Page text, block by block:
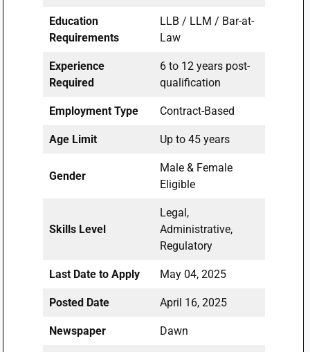
Education
Requirements
LLB / LLM / Bar-at-
Law
Experience
Required
6 to 12 years post-
qualification
Employment Type Contract-Based
Age Limit Up to 45 years
Gender
Male & Female
Eligible
Skills Level
Legal,
Administrative,
Regulatory
Last Date to Apply May 04, 2025
Posted Date April 16, 2025
Newspaper Dawn